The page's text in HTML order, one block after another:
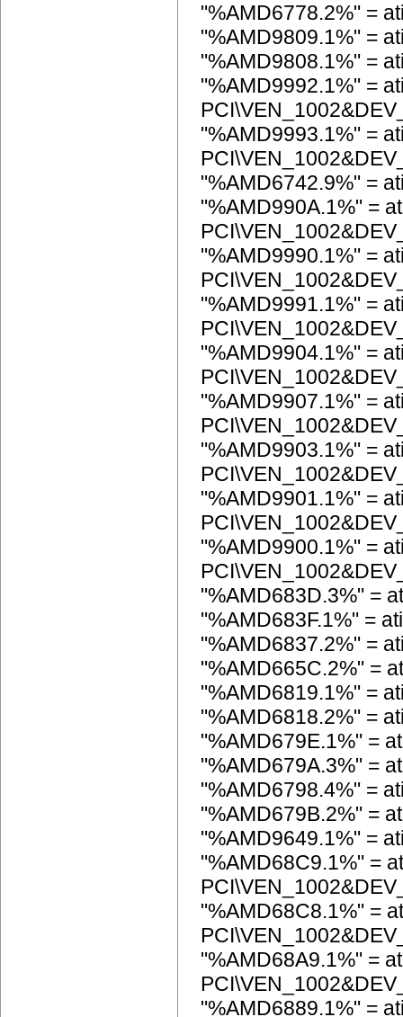
"%AMD6778.2%" =
"%AMD9809.1%" =
"%AMD9808.1%" =
"%AMD9992.1%" =
"%AMD9993.1%" =
"%AMD6742.9%" =
"%AMD990A.1%" =
"%AMD9990.1%" =
"%AMD9991.1%" =
"%AMD9904.1%" =
"%AMD9907.1%" =
"%AMD9903.1%" =
"%AMD9901.1%" =
"%AMD9900.1%" =
"%AMD683D.3%" =
"%AMD683F.1%" =
"%AMD6837.2%" =
"%AMD665C.2%" =
"%AMD6819.1%" =
"%AMD6818.2%" =
"%AMD679E.1%" =
"%AMD679A.3%" =
"%AMD6798.4%" =
"%AMD679B.2%" =
"%AMD9649.1%" =
"%AMD68C9.1%" =
"%AMD68C8.1%" =
"%AMD68A9.1%" =
"%AMD6889.1%" =